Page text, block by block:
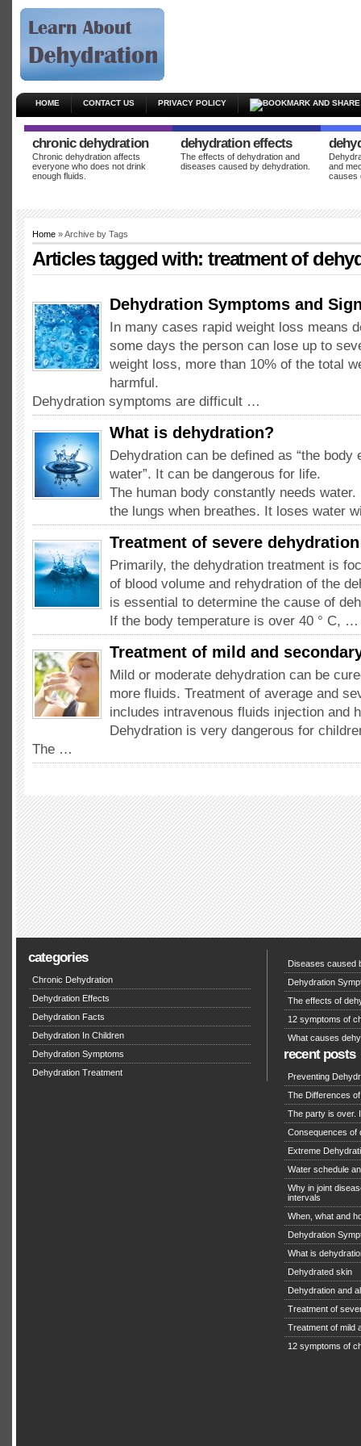
HOME CONTACT US PRIVACY POLICY
chronic dehydration
Chronic dehydration affects
everyone who does not drink
enough fluids.
dehydration effects
The effects of dehydration and
diseases caused by dehydration.
and
causes
Home » Archive by Tags
Articles tagged with:treatment of
Dehydration Symptoms and
In many cases rapid weight loss means
some days the person can lose up to
weight loss, more than 10% of the total
harmful.
Dehydration symptoms are difficult …
What is dehydration?
Dehydration can be defined as “the
water”. It can be dangerous for life.
The human body constantly needs
the lungs when breathes. It loses water
Treatment of severe dehydration
Primarily, the dehydration treatment is
of blood volume and rehydration of the
is essential to determine the cause of
If the body temperature is over 40 ° C, …
Treatment of mild and
Mild or moderate dehydration can be
more fluids. Treatment of average and
includes intravenous fluids injection and
Dehydration is very dangerous for
The …
categories
Chronic Dehydration
Dehydration Effects
Dehydration Facts
Dehydration In Children
Dehydration Symptoms
Dehydration Treatment
Diseases caused
Dehydration
The effects of
12 symptoms of
What causes
recent posts
Preventing
The Differences
The party is over.
Consequences of
Extreme
Water schedule
Why in joint
intervals
When, what and
Dehydration
What is
Dehydrated skin
Dehydration and
Treatment of
Treatment of mild
12 symptoms of